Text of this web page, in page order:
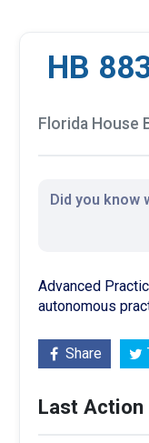
HB
Florida House
Did you know
Advanced
autonomous
Share
Last Action